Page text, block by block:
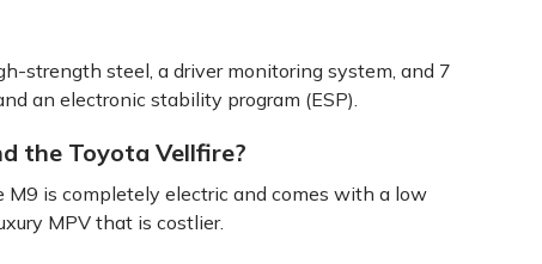
strength steel, a driver monitoring system, and 7
an electronic stability program (ESP).
the Toyota Vellfire?
is completely electric and comes with a low
MPV that is costlier.